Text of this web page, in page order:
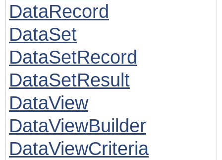
DataRecord
DataSet
DataSetRecord
DataSetResult
DataView
DataViewBuilder
DataViewCriteria